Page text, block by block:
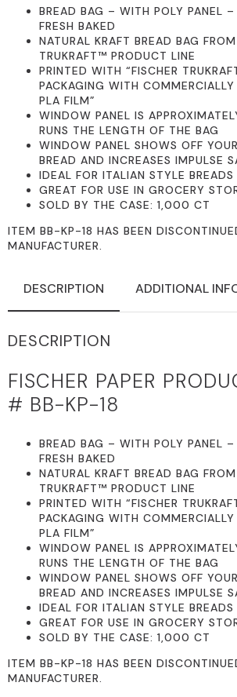
BREAD BAG – WITH POLY PANEL
FRESH BAKED
NATURAL KRAFT BREAD BAG
TRUKRAFT™ PRODUCT LINE
PRINTED WITH “FISCHER
PACKAGING WITH
PLA FILM”
WINDOW PANEL IS
RUNS THE LENGTH OF THE BAG
WINDOW PANEL SHOWS OFF
BREAD AND INCREASES IMPULSE
IDEAL FOR ITALIAN STYLE BREADS
GREAT FOR USE IN GROCERY
SOLD BY THE CASE: 1,000 CT
ITEM BB-KP-18 HAS BEEN
MANUFACTURER.
DESCRIPTION ADDITIONAL
DESCRIPTION
FISCHER PAPER
# BB-KP-18
BREAD BAG – WITH POLY PANEL
FRESH BAKED
NATURAL KRAFT BREAD BAG
TRUKRAFT™ PRODUCT LINE
PRINTED WITH “FISCHER
PACKAGING WITH
PLA FILM”
WINDOW PANEL IS
RUNS THE LENGTH OF THE BAG
WINDOW PANEL SHOWS OFF
BREAD AND INCREASES IMPULSE
IDEAL FOR ITALIAN STYLE BREADS
GREAT FOR USE IN GROCERY
SOLD BY THE CASE: 1,000 CT
ITEM BB-KP-18 HAS BEEN
MANUFACTURER.